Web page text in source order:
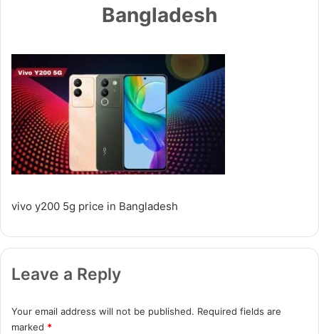
Bangladesh
vivo y200 5g price in Bangladesh
Leave a Reply
Your email address will not be published. Required fields are
marked *